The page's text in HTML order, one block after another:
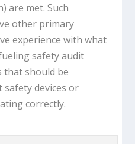
are met. Such
other primary
experience with what
safety audit
should be
devices or
correctly.